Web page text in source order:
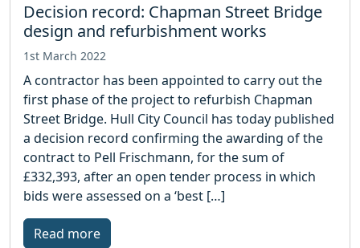
Decision record: Chapman Street Bridge
design and refurbishment works
1st March 2022
A contractor has been appointed to carry out the
first phase of the project to refurbish Chapman
Street Bridge. Hull City Council has today published
a decision record confirming the awarding of the
contract to Pell Frischmann, for the sum of
£332,393, after an open tender process in which
bids were assessed on a ‘best […]
Read more